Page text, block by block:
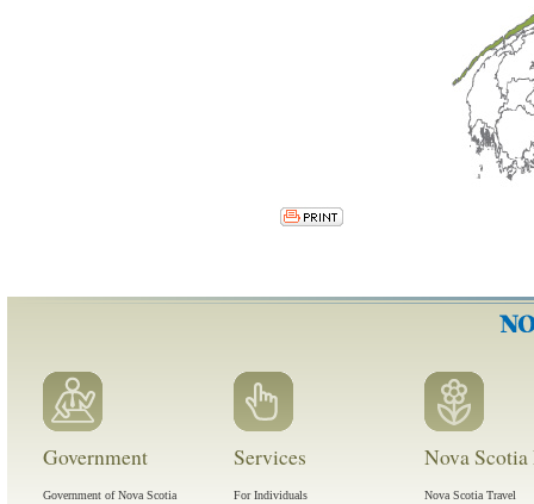
Government
Government of Nova Scotia
Services
For Individuals
Nova
Nova Scotia Travel